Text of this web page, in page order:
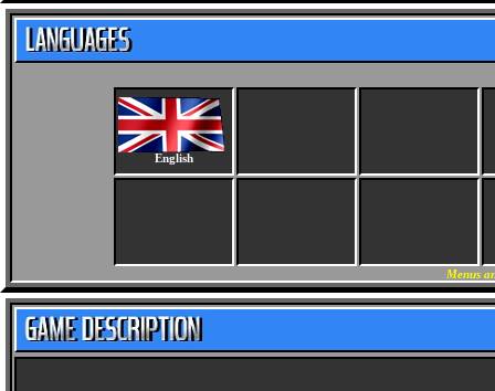
English
Menus